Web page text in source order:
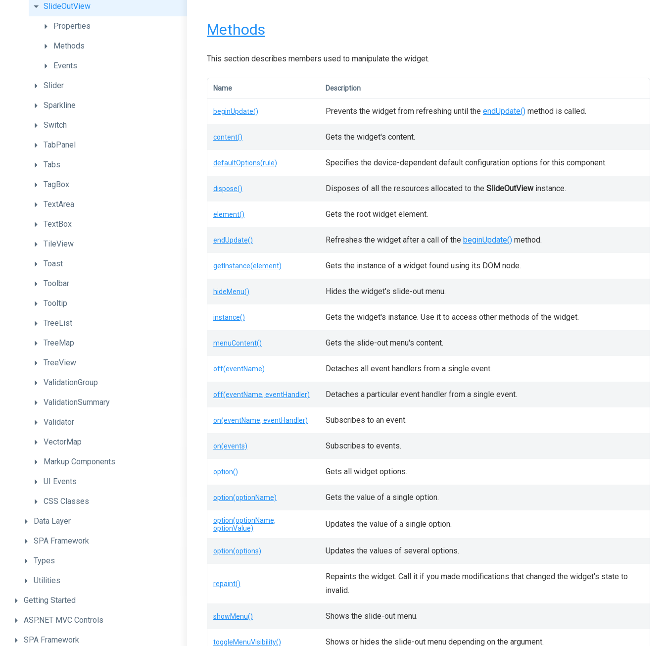
SlideOutView
Properties
Methods
Events
Slider
Sparkline
Switch
TabPanel
Tabs
TagBox
TextArea
TextBox
TileView
Toast
Toolbar
Tooltip
TreeList
TreeMap
TreeView
ValidationGroup
ValidationSummary
Validator
VectorMap
Markup Components
UI Events
CSS Classes
Data Layer
SPA Framework
Types
Utilities
Getting Started
ASP.NET MVC Controls
SPA Framework
Methods
This section describes members used to manipulate the widget.
Name Description
beginUpdate() Prevents the widget from refreshing until the endUpdate() method is called.
content() Gets the widget's content.
defaultOptions(rule) Specifies the device-dependent default configuration options for this component.
dispose() Disposes of all the resources allocated to the SlideOutViewinstance.
element() Gets the root widget element.
endUpdate() Refreshes the widget after a call of the beginUpdate() method.
getInstance(element) Gets the instance of a widget found using its DOM node.
hideMenu() Hides the widget's slide-out menu.
instance() Gets the widget's instance. Use it to access other methods of the widget.
menuContent() Gets the slide-out menu's content.
off(eventName) Detaches all event handlers from a single event.
off(eventName, eventHandler) Detaches a particular event handler from a single event.
on(eventName, eventHandler) Subscribes to an event.
on(events) Subscribes to events.
option() Gets all widget options.
option(optionName) Gets the value of a single option.
option(optionName,
optionValue)
Updates the value of a single option.
option(options) Updates the values of several options.
repaint()
Repaints the widget. Call it if you made modifications that changed the widget's state to
invalid.
showMenu() Shows the slide-out menu.
toggleMenuVisibility() Shows or hides the slide-out menu depending on the argument.